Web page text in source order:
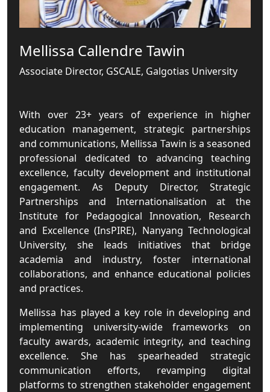
Mellissa Callendre Tawin
Associate Director, GSCALE, Galgotias University
With over 23+ years of experience in higher
education management, strategic partnerships
and communications, Mellissa Tawin is a seasoned
professional dedicated to advancing teaching
excellence, faculty development and institutional
engagement. As Deputy Director, Strategic
Partnerships and Internationalisation at the
Institute for Pedagogical Innovation, Research
and Excellence (InsPIRE), Nanyang Technological
University, she leads initiatives that bridge
academia and industry, foster international
collaborations, and enhance educational policies
and practices.
Mellissa has played a key role in developing and
implementing university-wide frameworks on
faculty awards, academic integrity, and teaching
excellence. She has spearheaded strategic
communication efforts, revamping digital
platforms to strengthen stakeholder engagement